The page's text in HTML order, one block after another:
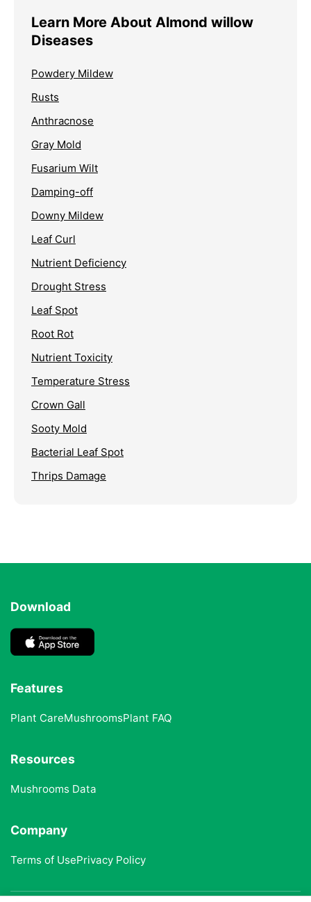
Learn More About Almond willow
Diseases
Powdery Mildew
Rusts
Anthracnose
Gray Mold
Fusarium Wilt
Damping-off
Downy Mildew
Leaf Curl
Nutrient Deficiency
Drought Stress
Leaf Spot
Root Rot
Nutrient Toxicity
Temperature Stress
Crown Gall
Sooty Mold
Bacterial Leaf Spot
Thrips Damage
Download
Features
Plant CareMushroomsPlant FAQ
Resources
Mushrooms Data
Company
Terms of UsePrivacy Policy